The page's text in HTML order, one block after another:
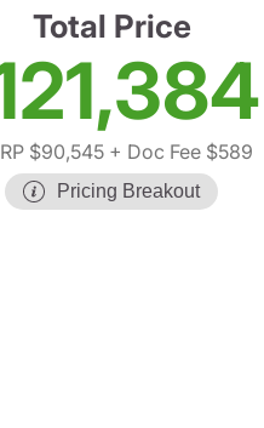
Total Price
$90,545+ Doc Fee $589
Pricing Breakout